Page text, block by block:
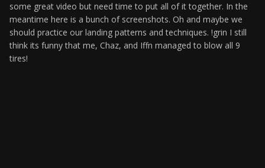
some great video but need time to put all of it together. In the
meantime here is a bunch of screenshots. Oh and maybe we
should practice our landing patterns and techniques. !grin I still
think its funny that me, Chaz, and Iffn managed to blow all 9
tires!